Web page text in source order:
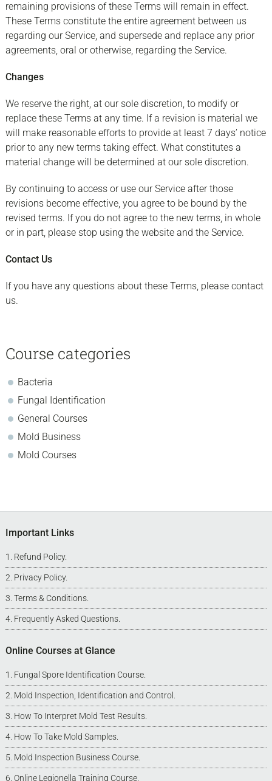
remaining provisions of these Terms will remain in effect.
These Terms constitute the entire agreement between us
regarding our Service, and supersede and replace any prior
agreements, oral or otherwise, regarding the Service.
Changes
We reserve the right, at our sole discretion, to modify or
replace these Terms at any time. If a revision is material we
will make reasonable efforts to provide at least 7 days’ notice
prior to any new terms taking effect. What constitutes a
material change will be determined at our sole discretion.
By continuing to access or use our Service after those
revisions become effective, you agree to be bound by the
revised terms. If you do not agree to the new terms, in whole
or in part, please stop using the website and the Service.
Contact Us
If you have any questions about these Terms, please contact
us.
sidebar
Page
Course categories
Bacteria
Fungal Identification
General Courses
Mold Business
Mold Courses
Footer
Important Links
Refund Policy.
Privacy Policy.
Terms & Conditions.
Frequently Asked Questions.
Online Courses at Glance
Fungal Spore Identification Course.
Mold Inspection, Identification and Control
How To Interpret Mold Test Results.
How To Take Mold Samples.
Mold Inspection Business Course.
Online Legionella Training Course.